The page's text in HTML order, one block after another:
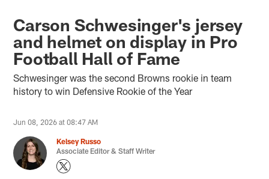
Carson Schwesinger's jersey
and helmet on display in Pro
Football Hall of Fame
Schwesinger was the second Browns rookie in team
history to win Defensive Rookie of the Year
Jun 08, 2026 at 08:47 AM
Kelsey Russo
Associate Editor & Staff Writer